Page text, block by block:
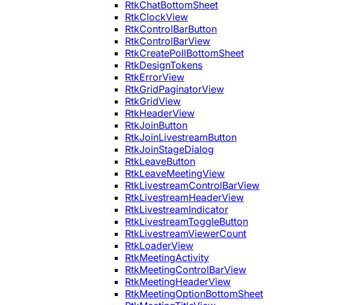
RtkChatBottomSheet
RtkClockView
RtkControlBarButton
RtkControlBarView
RtkCreatePollBottomSheet
RtkDesignTokens
RtkErrorView
RtkGridPaginatorView
RtkGridView
RtkHeaderView
RtkJoinButton
RtkJoinLivestreamButton
RtkJoinStageDialog
RtkLeaveButton
RtkLeaveMeetingView
RtkLivestreamControlBarView
RtkLivestreamHeaderView
RtkLivestreamIndicator
RtkLivestreamToggleButton
RtkLivestreamViewerCount
RtkLoaderView
RtkMeetingActivity
RtkMeetingControlBarView
RtkMeetingHeaderView
RtkMeetingOptionBottomSheet